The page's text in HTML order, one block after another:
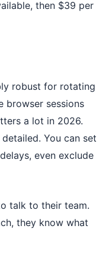
then $39 per
robust for rotating
browser sessions
a lot in 2026.
You can set
even exclude
talk to their team.
they know what